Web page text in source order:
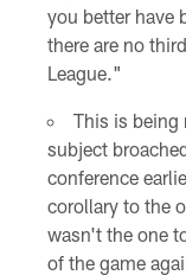
you better have
there are no
League."
This is being
subject
conference
corollary to the
wasn't the one
of the game